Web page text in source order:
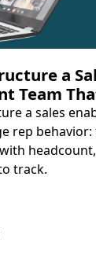
a
Team
a sales
rep behavior:
track.